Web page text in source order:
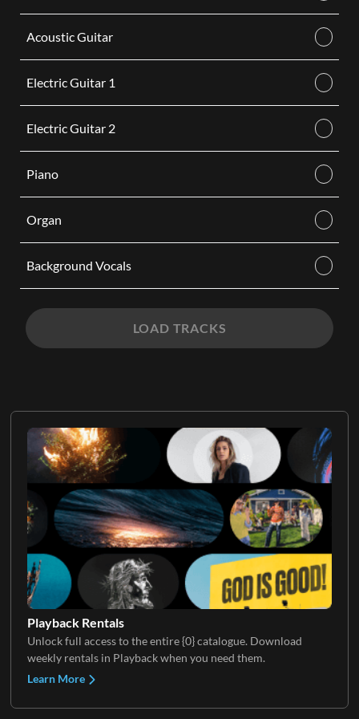
Playback Rentals
Unlock full access to the entire {0} catalogue. Download
weekly rentals in Playback when you need them.
Learn More
Acoustic Guitar
Electric Guitar 1
Electric Guitar 2
Piano
Organ
Background Vocals
LOAD TRACKS